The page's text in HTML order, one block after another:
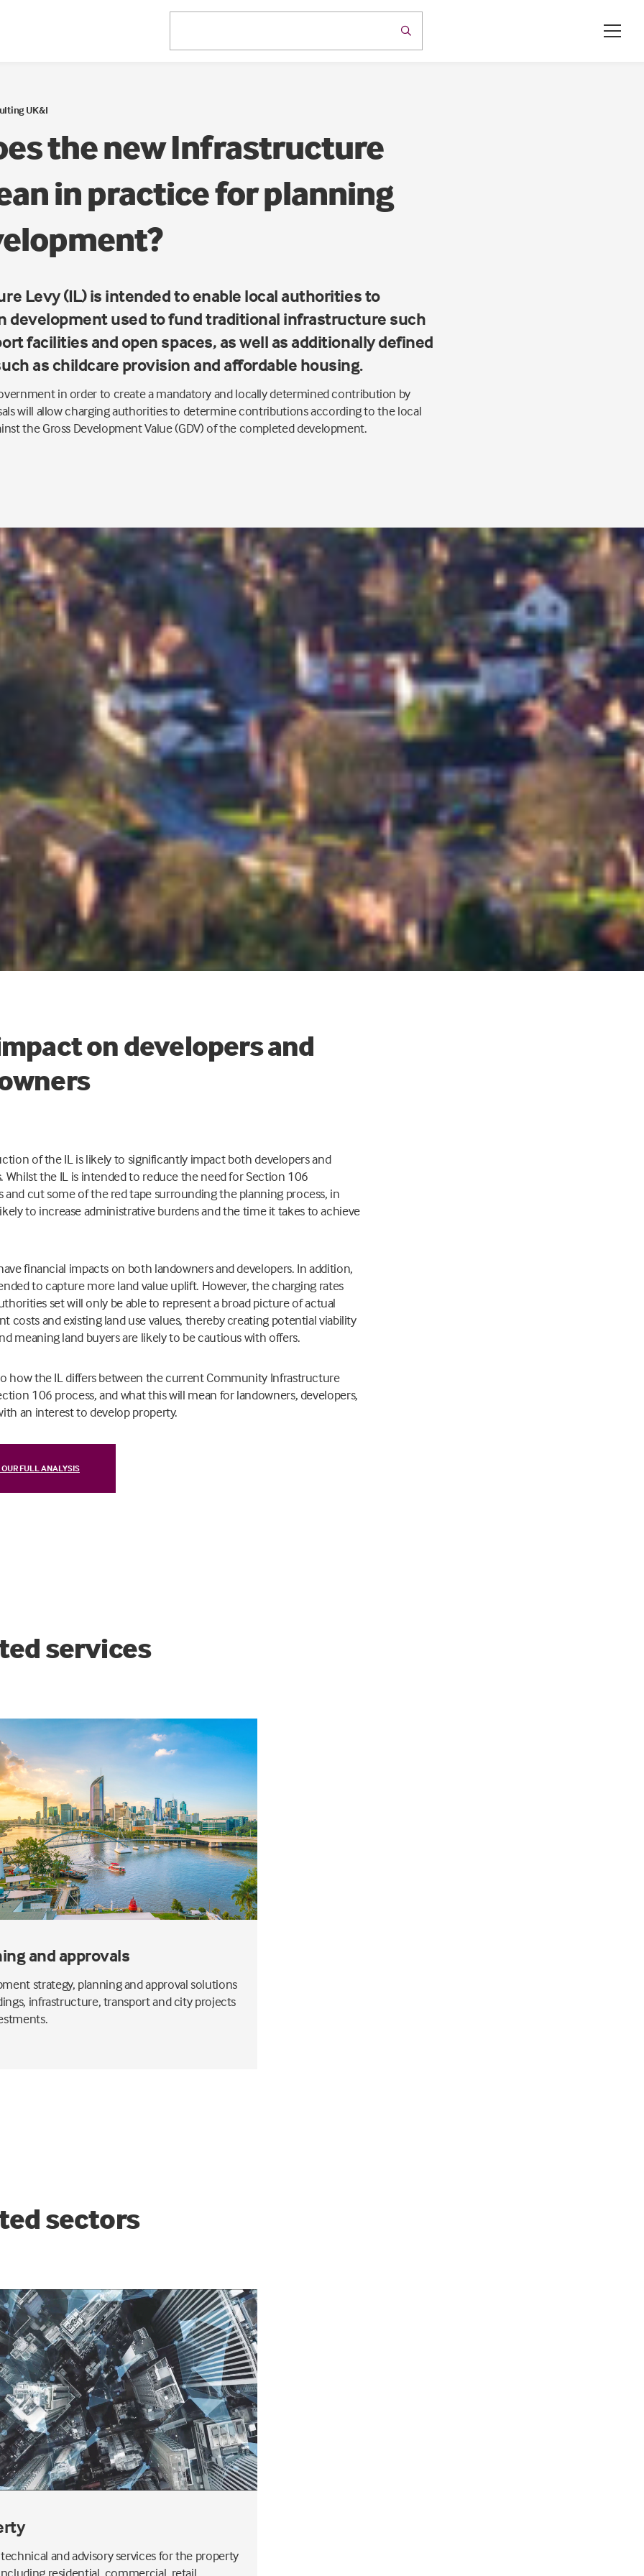
UK&I
the new Infrastructure
in practice for planning
Levy (IL) is intended to enable local authorities to
development used to fund traditional infrastructure such
facilities and open spaces, as well as additionally defined
as childcare provision and affordable housing.
in order to create a mandatory and locally determined contribution by
will allow charging authorities to determine contributions according to the local
the Gross Development Value (GDV) of the completed development.
on developers and
of the IL is likely to significantly impact both developers and
Whilst the IL is intended to reduce the need for Section 106
and cut some of the red tape surrounding the planning process, in
to increase administrative burdens and the time it takes to achieve
financial impacts on both landowners and developers. In addition,
to capture more land value uplift. However, the charging rates
set will only be able to represent a broad picture of actual
costs and existing land use values, thereby creating potential viability
meaning land buyers are likely to be cautious with offers.
how theIL differs between the current Community Infrastructure
106 process, and what this will mean for landowners, developers,
an interest to develop property.
FULL ANALYSIS
services
and approvals
strategy, planning and approval solutions
infrastructure, transport and city projects
sectors
and advisory services for the property
residential, commercial, retail,